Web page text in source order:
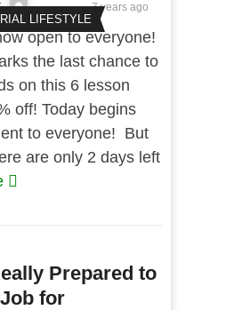
LIFESTYLE
7 years ago
open to everyone!
the last chance to
on this 6 lesson
off! Today begins
to everyone! But
are only 2 days left
Prepared to
for